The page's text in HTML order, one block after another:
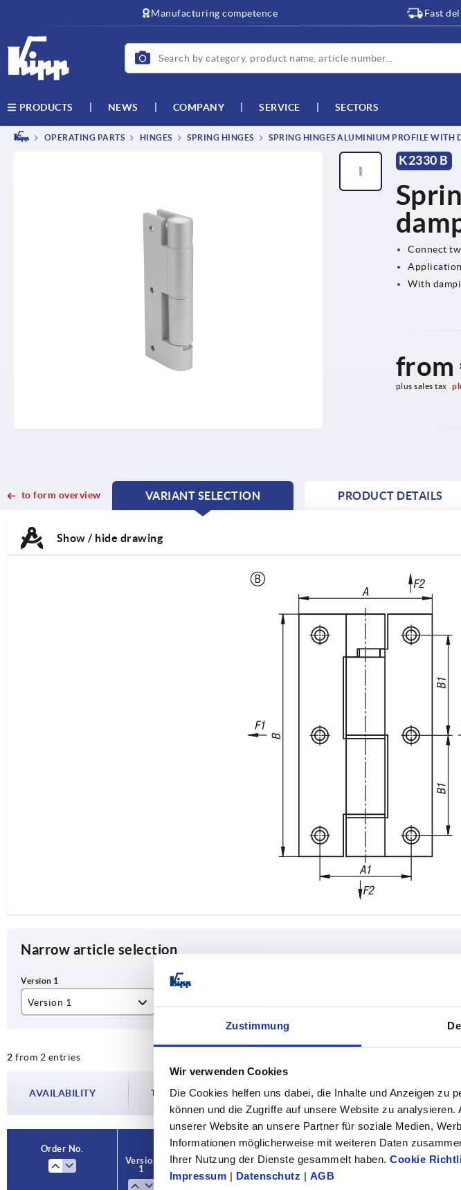
Zustimmung
Wir verwenden Cookies
Die Cookies helfen uns dabei, die Inhalte und Anzeigen zu
können und die Zugriffe auf unsere Website zu
unserer Website an unsere Partner für soziale Medien,
Informationen möglicherweise mit weiteren Daten
Ihrer Nutzung der Dienste gesammelt haben. Cookie
Impressum | Datenschutz | AGB
Manufacturing competence Fast
PRODUCTS NEWS COMPANY SERVICE SECTORS
OPERATING PARTS HINGES SPRING HINGES SPRING HINGES ALUMINIUM PROFILE WITH
K2330 B
Connect
With
from
plus sales tax
to form overview
VARIANT SELECTION
CURRENT
CURRENT
PRODUCT DETAILS
Show / hide drawing
Narrow article selection
Version 1
2 from 2 entries
AVAILABILITY The availabilities are updated several times a day at regular intervals.
Order No.
Version
1
A B Version 2 Form
Form
A1